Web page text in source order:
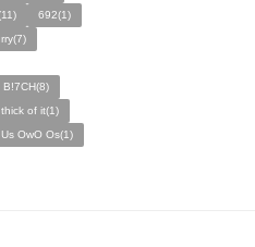
692(1)
B!7CH(8)
of it(1)
OwO Os(1)